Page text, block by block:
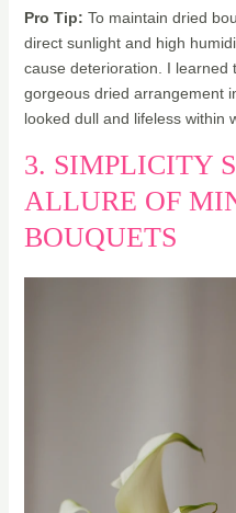
Pro Tip: To maintain dried
direct sunlight and high
cause deterioration. I learned
gorgeous dried arrangement
looked dull and lifeless within
3. SIMPLICITY
ALLURE OF
BOUQUETS